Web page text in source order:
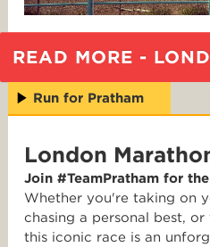
READ MORE -
Run for Pratham
London
Join #TeamPratham for
Whether you're taking on
chasing a personal best,
this iconic race is an